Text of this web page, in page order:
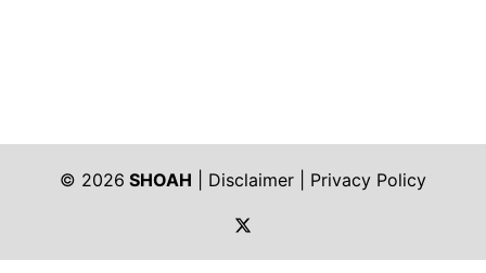
© 2026 SHOAH Disclaimer
Privacy Policy
https://twitter.com/shoah_ph